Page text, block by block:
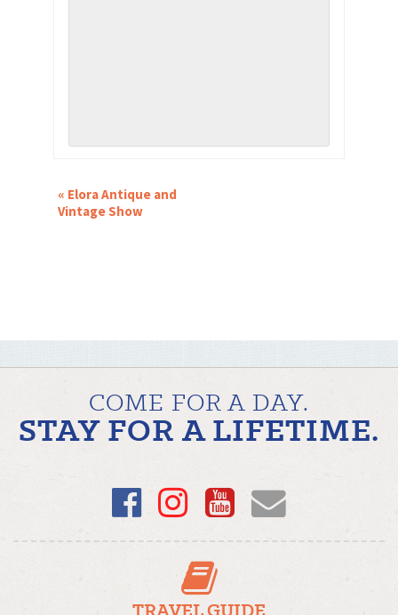
EVENT
NAVIGATION
« Elora Antique and
Vintage Show
COME FOR A DAY.
STAY FOR A LIFETIME.
Facebook
Instagram
YouTube
Email